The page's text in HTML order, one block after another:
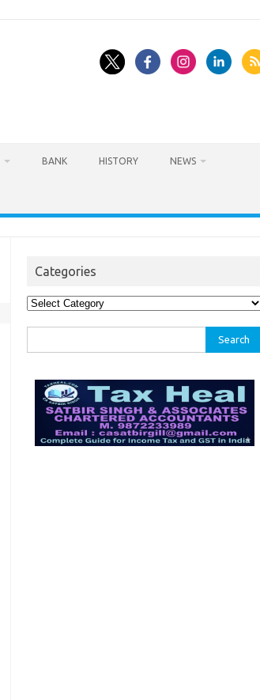
BANK HISTORY NEWS
Categories
Categories
for: